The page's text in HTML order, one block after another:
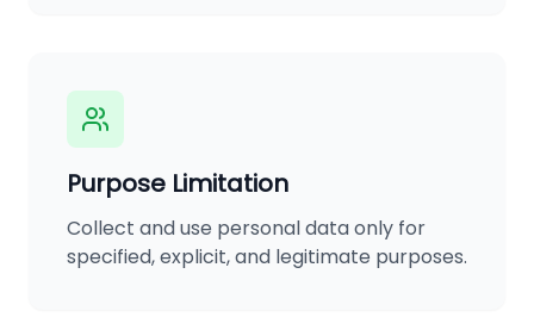
Purpose Limitation
Collect and use personal data only for
specified, explicit, and legitimate purposes.